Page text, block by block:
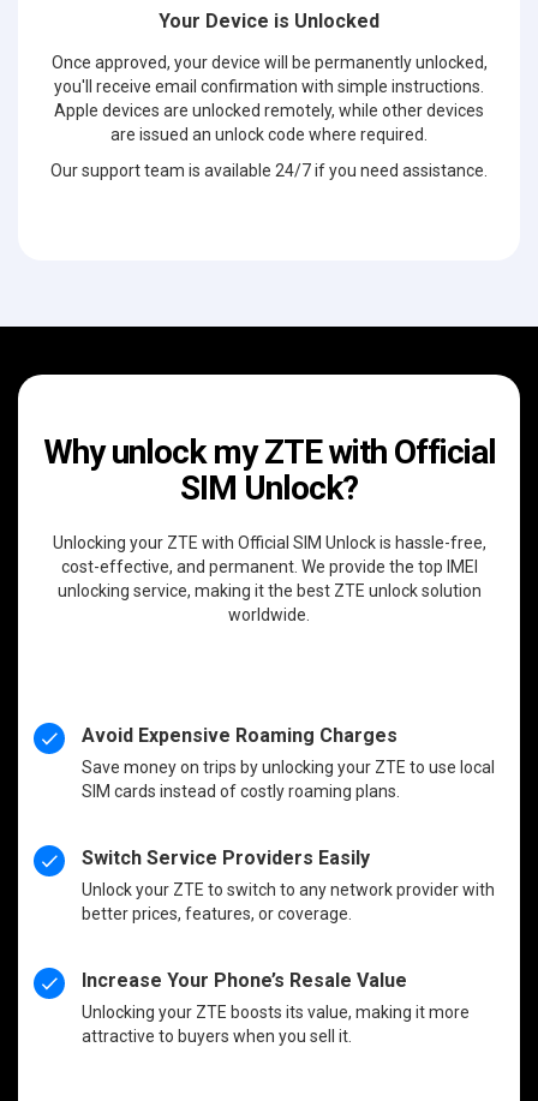
Your Device is Unlocked
Once approved, your device will be permanently unlocked,
you'll receive email confirmation with simple instructions.
Apple devices are unlocked remotely, while other devices
are issued an unlock code where required.
Our support team is available 24/7 if you need assistance.
Why unlock my ZTE with Official
SIM Unlock?
Unlocking your ZTE with Official SIM Unlock is hassle-free,
cost-effective, and permanent. We provide the top IMEI
unlocking service, making it the best ZTE unlock solution
worldwide.
Avoid Expensive Roaming Charges
Save money on trips by unlocking your ZTE to use local
SIM cards instead of costly roaming plans.
Switch Service Providers Easily
Unlock your ZTE to switch to any network provider with
better prices, features, or coverage.
Increase Your Phone’s Resale Value
Unlocking your ZTE boosts its value, making it more
attractive to buyers when you sell it.